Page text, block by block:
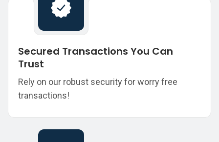
Secured Transactions You Can
Trust
Rely on our robust security for worry free
transactions!